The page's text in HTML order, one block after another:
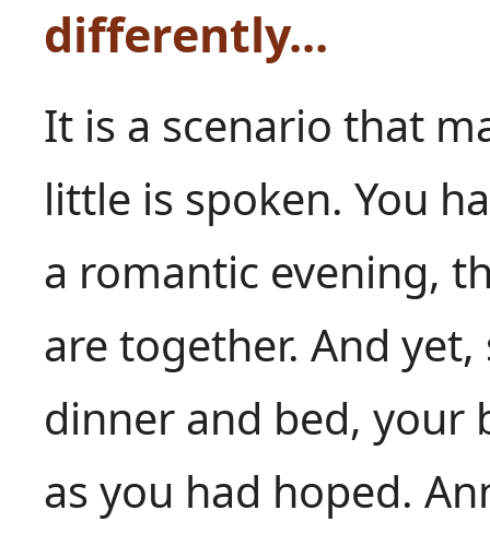
differently...
It is a scenario that
little is spoken. You
a romantic evening,
are together. And
dinner and bed, your
as you had hoped.